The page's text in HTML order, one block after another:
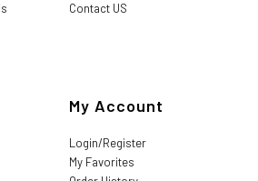
Contact US
My Account
Login/Register
My Favorites